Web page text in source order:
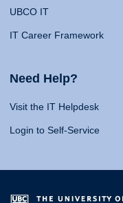
UBCO IT
IT Career Framework
Need Help?
Visit the IT Helpdesk
Login to Self-Service